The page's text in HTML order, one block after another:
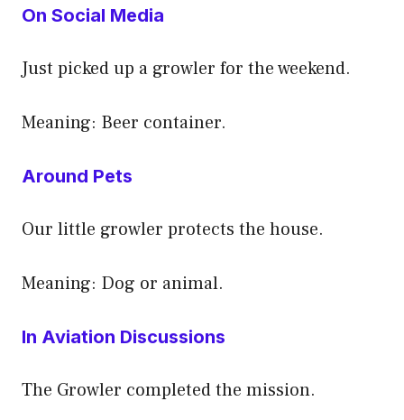
On Social Media
Just picked up a growler for the weekend.
Meaning: Beer container.
Around Pets
Our little growler protects the house.
Meaning: Dog or animal.
In Aviation Discussions
The Growler completed the mission.